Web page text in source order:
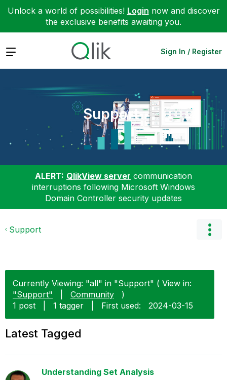
Unlock a world of possibilities! Login now and discover
the exclusive benefits awaiting you.
Expand Sign In / Register
Support
ALERT: QlikView server communication
interruptions following Microsoft Windows
Domain Controller security updates
Support
Currently Viewing: "all" in "Support" ( View in:
"Support"
Community
)
1 post
1 tagger First used: ‎2024-03-15
Latest Tagged
Understanding Set Analysis